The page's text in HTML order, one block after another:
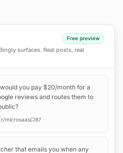
Free preview
surfaces. Real posts, real
you pay $20/month for a
reviews and routes them to
r/microsaas 87
that emails you when any